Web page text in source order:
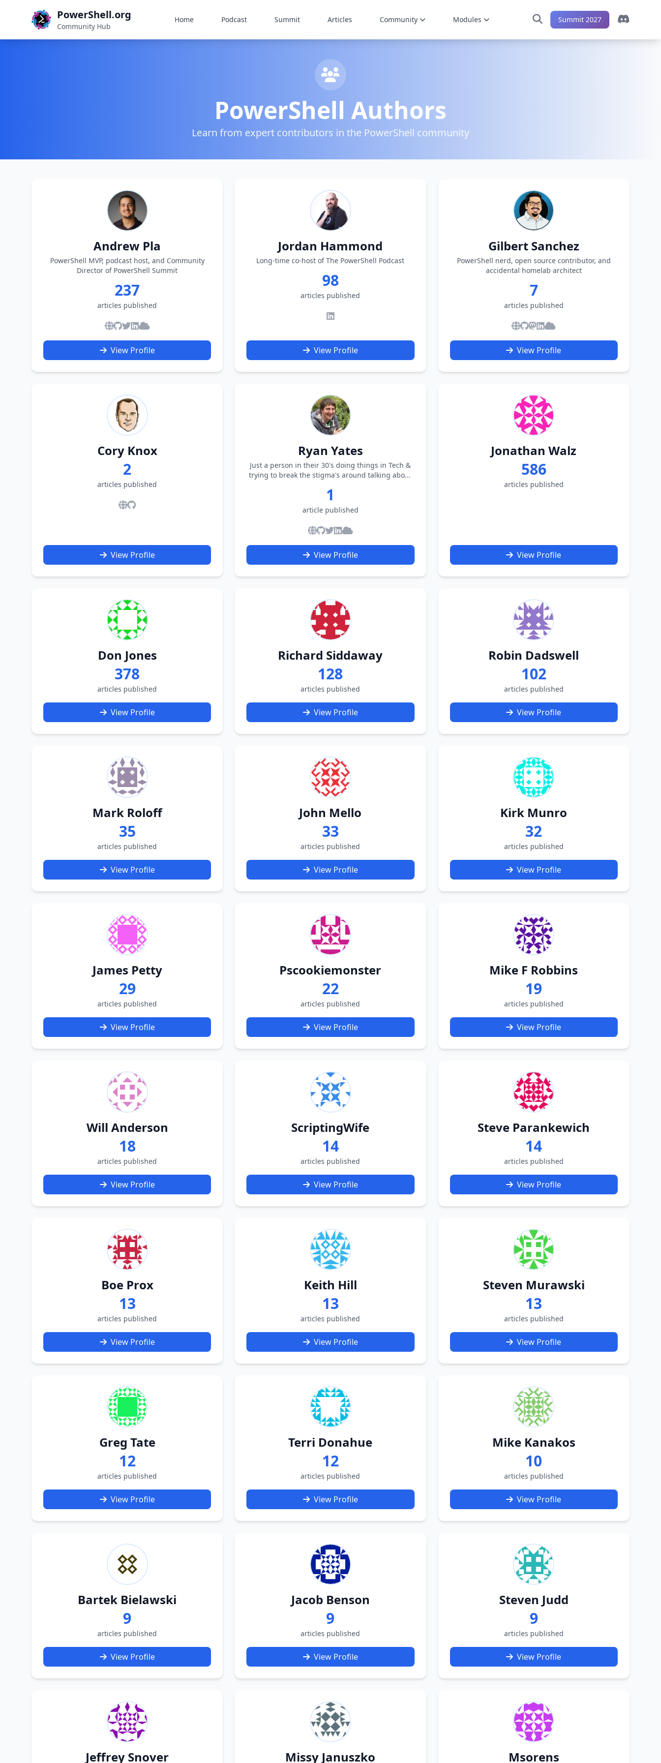
PowerShell.org
Community Hub
Home Podcast Summit Articles Community Modules Summit 2027
PowerShell Authors
Learn from expert contributors in the PowerShell community
Andrew Pla
PowerShell MVP, podcast host, and Community
Director of PowerShell Summit
237
articles published
View Profile
Jordan Hammond
Long-time co-host of The PowerShell Podcast
98
articles published
View Profile
Gilbert Sanchez
PowerShell nerd, open source contributor, and
accidental homelab architect
7
articles published
View Profile
Cory Knox
2
articles published
View Profile
Ryan Yates
Just a person in their 30's doing things in Tech &
trying to break the stigma's around talking about
1
article published
View Profile
Jonathan Walz
586
articles published
View Profile
Don Jones
378
articles published
View Profile
Richard Siddaway
128
articles published
View Profile
Robin Dadswell
102
articles published
View Profile
Mark Roloff
35
articles published
View Profile
John Mello
33
articles published
View Profile
Kirk Munro
32
articles published
View Profile
James Petty
29
articles published
View Profile
Pscookiemonster
22
articles published
View Profile
Mike F Robbins
19
articles published
View Profile
Will Anderson
18
articles published
View Profile
ScriptingWife
14
articles published
View Profile
Steve Parankewich
14
articles published
View Profile
Boe Prox
13
articles published
View Profile
Keith Hill
13
articles published
View Profile
Steven Murawski
13
articles published
View Profile
Greg Tate
12
articles published
View Profile
Terri Donahue
12
articles published
View Profile
Mike Kanakos
10
articles published
View Profile
Bartek Bielawski
9
articles published
View Profile
Jacob Benson
9
articles published
View Profile
Steven Judd
9
articles published
View Profile
Jeffrey Snover Missy Januszko Msorens